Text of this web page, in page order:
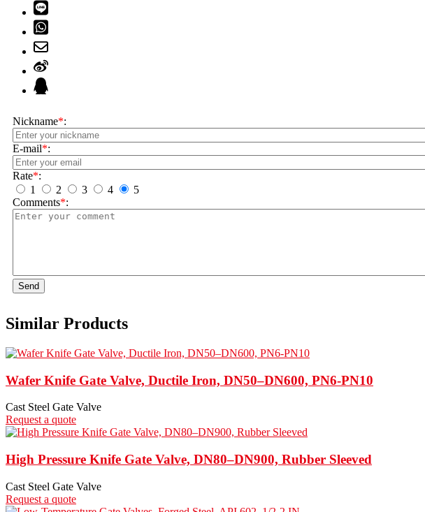
Nickname*:
E-mail*:
Rate*:
1
2 3 4
5
Comments*:
Send
Similar Products
Wafer Knife Gate Valve, Ductile Iron, DN50–DN600, PN6-PN10
Cast Steel Gate Valve
Request a quote
High Pressure Knife Gate Valve, DN80–DN900, Rubber Sleeved
Cast Steel Gate Valve
Request a quote